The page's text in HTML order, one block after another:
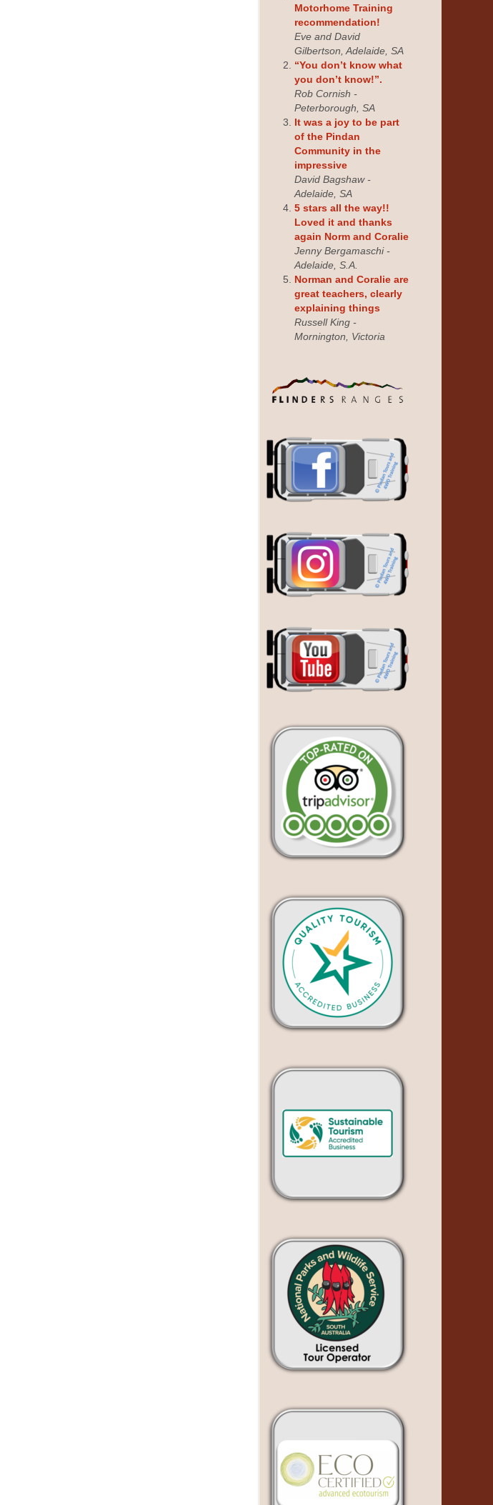
Motorhome Training
recommendation!
Eve and David
Gilbertson, Adelaide, SA
“You don’t know what
you don’t know!”.
Rob Cornish -
Peterborough, SA
It was a joy to be part
of the Pindan
Community in the
impressive
David Bagshaw -
Adelaide, SA
5 stars all the way!!
Loved it and thanks
again Norm and Coralie
Jenny Bergamaschi -
Adelaide, S.A.
Norman and Coralie are
great teachers, clearly
explaining things
Russell King -
Mornington, Victoria